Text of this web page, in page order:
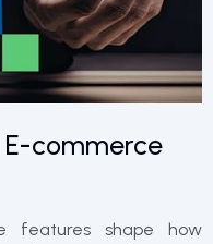
E-commerce
features shape how